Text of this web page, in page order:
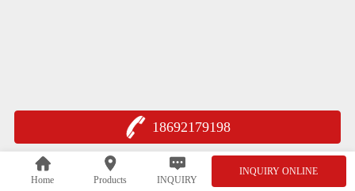
18692179198
Home Products INQUIRY
INQUIRY ONLINE